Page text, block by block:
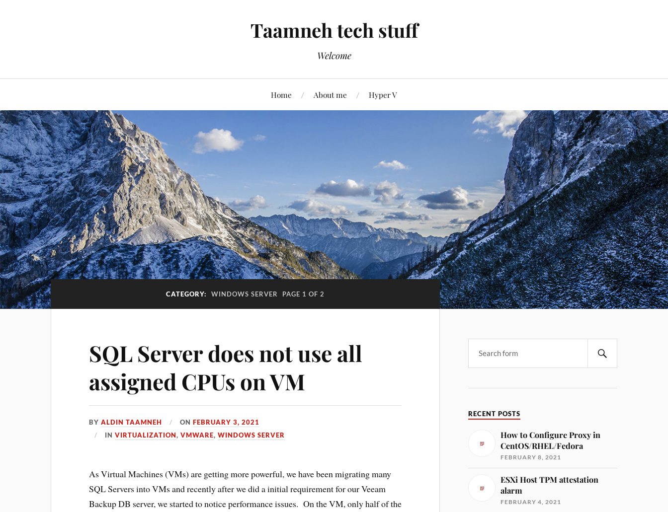
Taamneh tech stuff
Welcome
Home About me Hyper V
CATEGORY: WINDOWS SERVER PAGE 1 OF 2
SQL Server does not use all
assigned CPUs on VM
BYALDIN TAAMNEH ONFEBRUARY 3, 2021
INVIRTUALIZATION,VMWARE,WINDOWS SERVER
As Virtual Machines (VMs) are getting more powerful, we have been migrating many
SQL Servers into VMs and recently after we did a initial requirement for our Veeam
Backup DB server, we started to notice performance issues. On the VM, only half of the
RECENT POSTS
How to Configure Proxy in
CentOS/RHEL/Fedora
FEBRUARY 8, 2021
ESXi Host TPM attestation
alarm
FEBRUARY 4, 2021